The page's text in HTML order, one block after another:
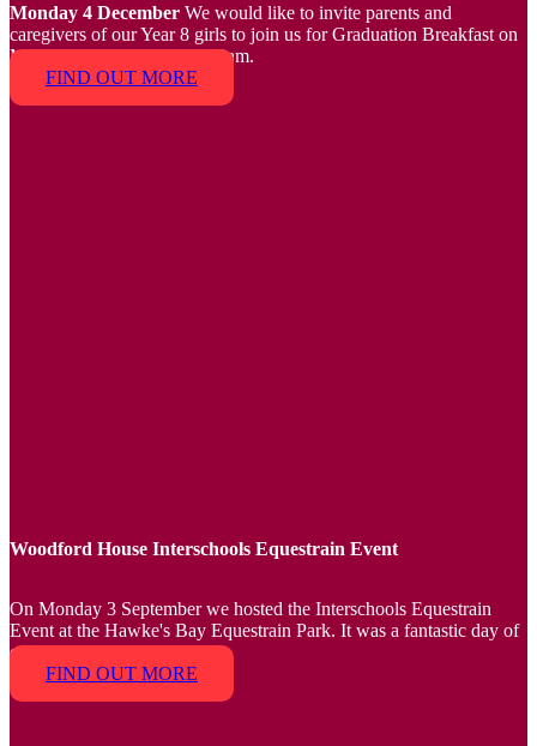
Monday 4 December We would like to invite parents and
caregivers of our Year 8 girls to join us for Graduation Breakfast on
Monday 4 December at 8.30am.
FIND OUT MORE
Woodford House Interschools Equestrain Event
On Monday 3 September we hosted the Interschools Equestrain
Event at the Hawke's Bay Equestrain Park. It was a fantastic day of
competing.
FIND OUT MORE